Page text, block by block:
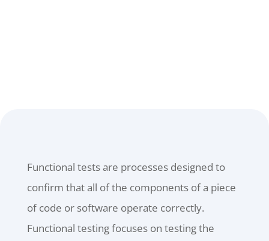
Functional tests are processes designed to
confirm that all of the components of a piece
of code or software operate correctly.
Functional testing focuses on testing the